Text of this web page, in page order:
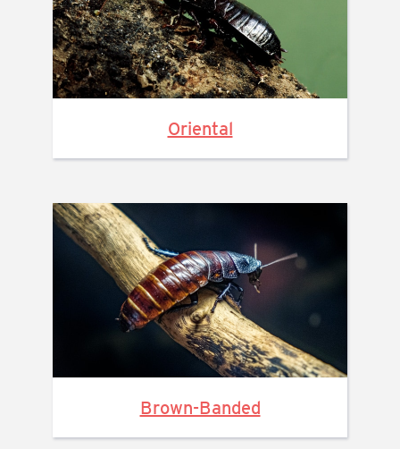
Oriental
Brown-Banded